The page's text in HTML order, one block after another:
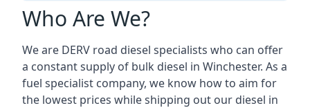
Who Are We?
We are DERV road diesel specialists who can offer
a constant supply of bulk diesel in Winchester. As a
fuel specialist company, we know how to aim for
the lowest prices while shipping out our diesel in